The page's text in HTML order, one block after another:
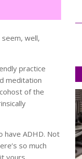
well,
practice
meditation
of the
have ADHD. Not
so much
yours.